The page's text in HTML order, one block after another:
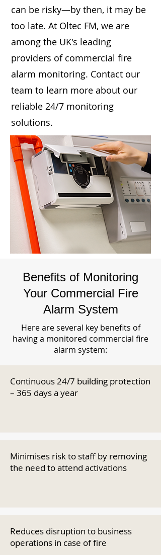
can be risky—by then, it may be
too late. At Oltec FM, we are
among the UK's leading
providers of commercial fire
alarm monitoring. Contact our
team to learn more about our
reliable 24/7 monitoring
solutions.
Benefits of Monitoring
Your Commercial Fire
Alarm System
Here are several key benefits of
having a monitored commercial fire
alarm system:
Continuous 24/7 building protection
– 365 days a year
Minimises risk to staff by removing
the need to attend activations
Reduces disruption to business
operations in case of fire